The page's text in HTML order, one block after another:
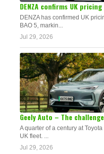
DENZA confirms UK
DENZA has confirmed UK
BAO 5, markin...
Jul 29, 2026
Geely Auto – The
A quarter of a century at
UK fleet. ...
Jul 29, 2026